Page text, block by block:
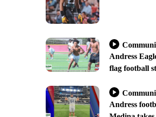
Andress
flag football
Andress